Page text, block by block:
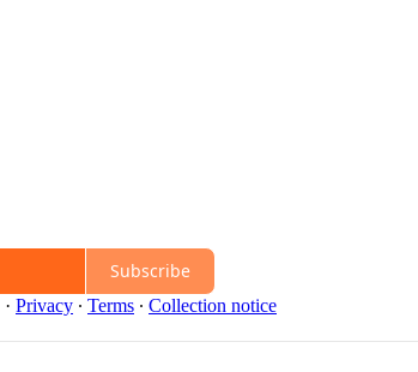
Subscribe
· Privacy ∙ Terms ∙ Collection notice